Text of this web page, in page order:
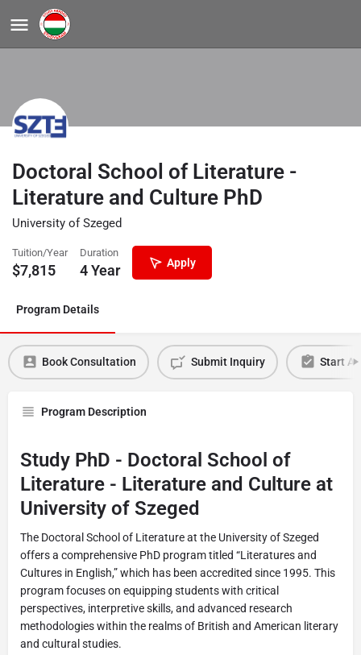
Doctoral School of Literature -
Literature and Culture PhD
University of Szeged
Tuition/Year
$7,815
Duration
4 Year Apply
Program Details
Book Consultation Submit Inquiry Start
Program Description
Study PhD - Doctoral School of
Literature - Literature and Culture at
University of Szeged
The Doctoral School of Literature at the University of Szeged
offers a comprehensive PhD program titled “Literatures and
Cultures in English,” which has been accredited since 1995. This
program focuses on equipping students with critical
perspectives, interpretive skills, and advanced research
methodologies within the realms of British and American literary
and cultural studies.